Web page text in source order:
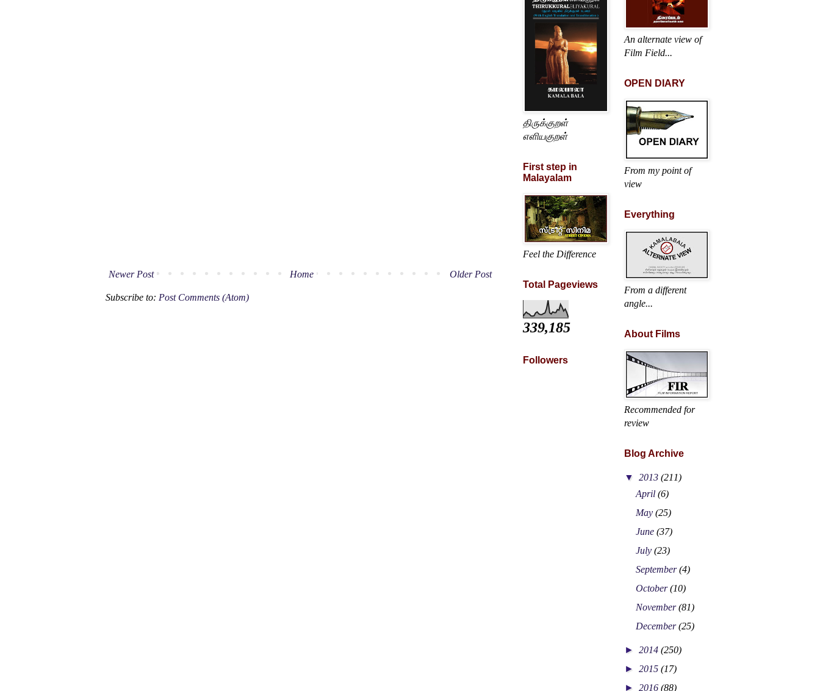
Newer Post Older Post
Home
Subscribe to: Post Comments (Atom)
திருக்குறள்
எளியகுறள்
First step in
Malayalam
Feel the Difference
Total Pageviews
339,185
Followers
An alternate view of
Film Field...
OPEN DIARY
From my point of
view
Everything
From a different
angle...
About Films
Recommended for
review
Blog Archive
▼ 2013 (211)
April(6)
May(25)
June(37)
July(23)
September(4)
October(10)
November(81)
December(25)
► 2014 (250)
► 2015 (17)
► 2016 (88)